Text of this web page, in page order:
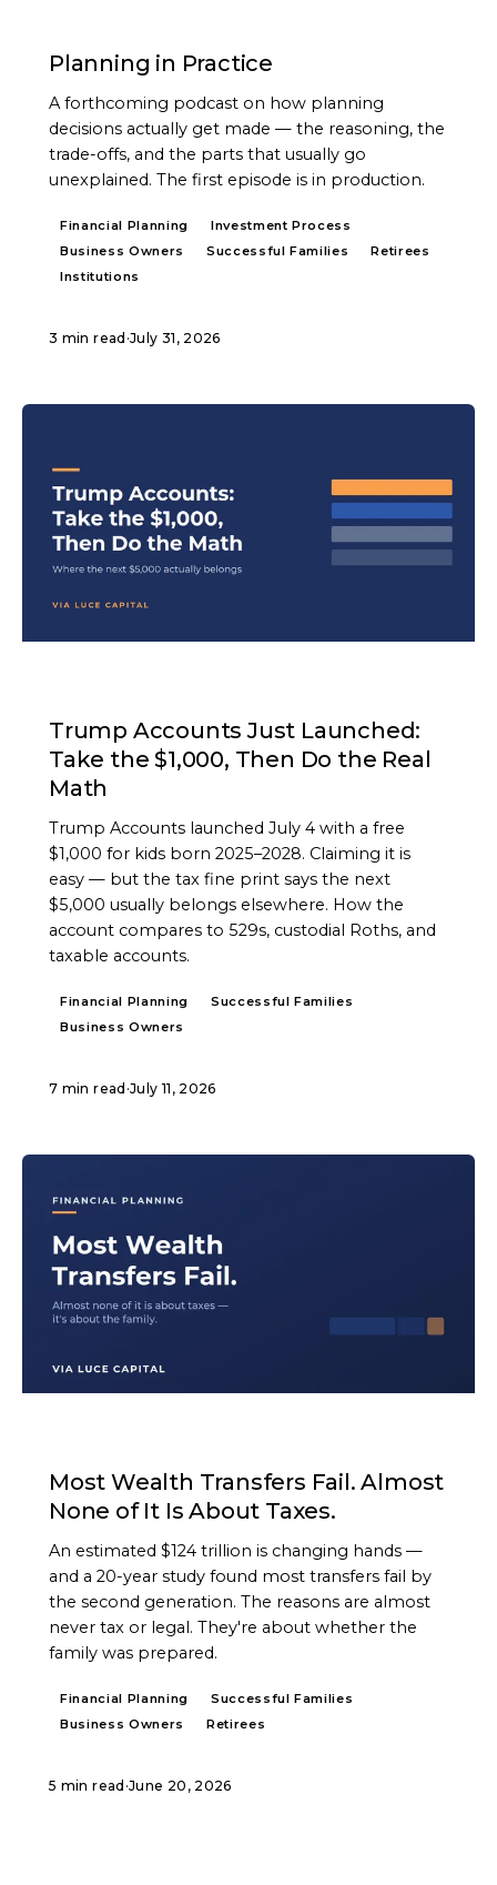
Planning in Practice
A forthcoming podcast on how planning
decisions actually get made — the reasoning, the
trade-offs, and the parts that usually go
unexplained. The first episode is in production.
Financial Planning
Investment Process
Business Owners
Successful Families
Retirees
Institutions
3 min read ·July 31, 2026
Trump Accounts Just Launched:
Take the $1,000, Then Do the Real
Math
Trump Accounts launched July 4 with a free
$1,000 for kids born 2025–2028. Claiming it is
easy — but the tax fine print says the next
$5,000 usually belongs elsewhere. How the
account compares to 529s, custodial Roths, and
taxable accounts.
Financial Planning
Successful Families
Business Owners
7 min read ·July 11, 2026
Most Wealth Transfers Fail. Almost
None of It Is About Taxes.
An estimated $124 trillion is changing hands —
and a 20-year study found most transfers fail by
the second generation. The reasons are almost
never tax or legal. They're about whether the
family was prepared.
Financial Planning
Successful Families
Business Owners
Retirees
5 min read ·June 20, 2026